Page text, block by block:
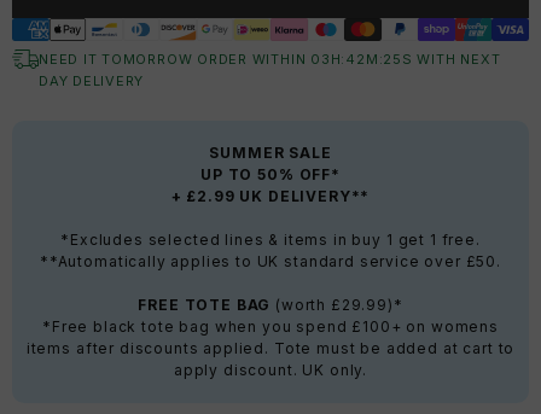
NEED IT TOMORROW ORDER WITHIN 03 H: 42 M:25 S WITH NEXT
DAY DELIVERY
SUMMER SALE
UP TO 50% OFF*
+ £2.99 UK DELIVERY**
*Excludes selected lines & items in buy 1 get 1 free.
**Automatically applies to UK standard service over £50.
FREE TOTE BAG (worth £29.99)*
*Free black tote bag when you spend £100+ on womens
items after discounts applied. Tote must be added at cart to
apply discount. UK only.